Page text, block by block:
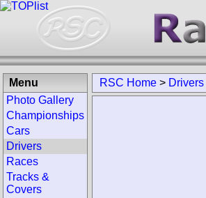
RSC Home > Drivers
Menu
Photo Gallery
Championships
Cars
Drivers
Races
Tracks &
Covers